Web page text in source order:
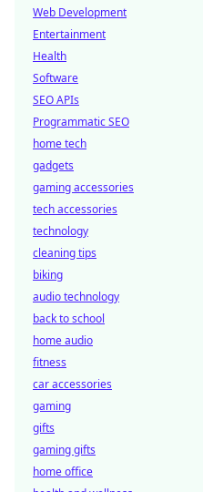
Web Development
Entertainment
Health
Software
SEO APIs
Programmatic SEO
home tech
gadgets
gaming accessories
tech accessories
technology
cleaning tips
biking
audio technology
back to school
home audio
fitness
car accessories
gaming
gifts
gaming gifts
home office